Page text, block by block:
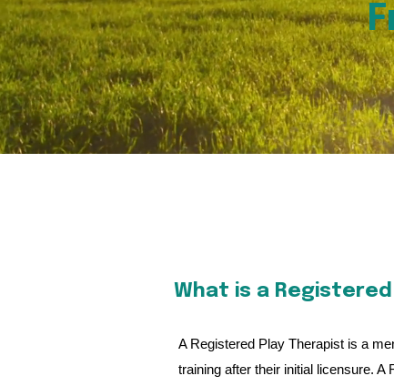
What is a
A Registered Play Therapist is a
training after their initial licensure.